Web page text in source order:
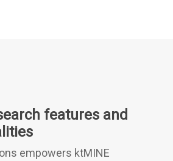
features and
empowers ktMINE